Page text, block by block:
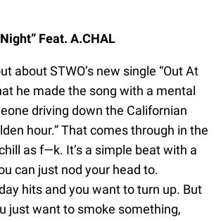
Feat. A.CHAL
about STWO’s new single “Out At
he made the song with a mental
driving down the Californian
hour.” That comes through in the
as f—k. It’s a simple beat with a
can just nod your head to.
hits and you want to turn up. But
just want to smoke something,